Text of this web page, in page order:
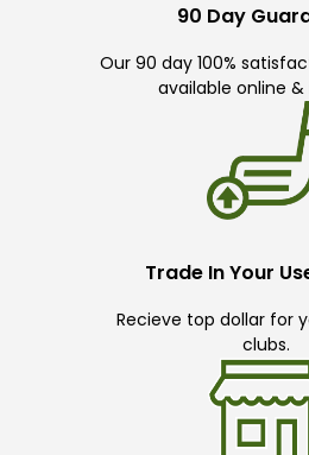
90 Day
Our 90 day 100%
available online
Trade In Your
Recieve top dollar for
clubs.